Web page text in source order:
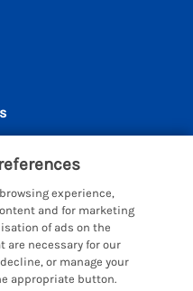
experience,
and for marketing
of ads on the
are necessary for our
or manage your
appropriate button.